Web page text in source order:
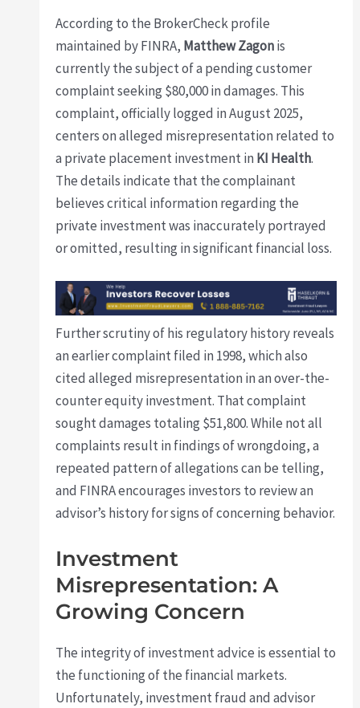
According to the BrokerCheck profile
maintained by FINRA, Matthew Zagonis
currently the subject of a pending customer
complaint seeking $80,000 in damages. This
complaint, officially logged in August 2025,
centers on alleged misrepresentation related to
a private placement investment in KI Health.
The details indicate that the complainant
believes critical information regarding the
private investment was inaccurately portrayed
or omitted, resulting in significant financial loss.
Further scrutiny of his regulatory history reveals
an earlier complaint filed in 1998, which also
cited alleged misrepresentation in an over-the-
counter equity investment. That complaint
sought damages totaling $51,800. While not all
complaints result in findings of wrongdoing, a
repeated pattern of allegations can be telling,
and FINRA encourages investors to review an
advisor’s history for signs of concerning behavior.
Investment
Misrepresentation: A
Growing Concern
The integrity of investment advice is essential to
the functioning of the financial markets.
Unfortunately, investment fraud and advisor